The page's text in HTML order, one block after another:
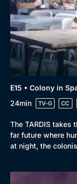
E15 • Colony in
24min
TV-G CC
The TARDIS takes
far future where
at night, the